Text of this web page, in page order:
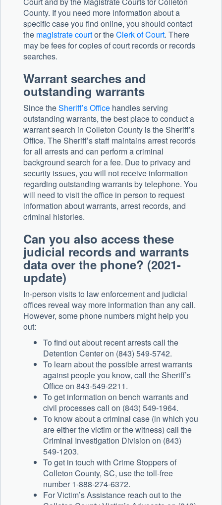
County. If you need more information about a
specific case you find online, you should contact
the magistrate courtor theClerk of Court. There
may be fees for copies of court records or records
searches.
Warrant searches and
outstanding warrants
Since theSheriff’s Office handles serving
outstanding warrants, the best place to conduct a
warrant search in Colleton County is the Sheriff’s
Office. The Sheriff’s staff maintains arrest records
for all arrests and can perform a criminal
background search for a fee. Due to privacy and
security issues, you will not receive information
regarding outstanding warrants by telephone. You
will need to visit the office in person to request
information about warrants, arrest records, and
criminal histories.
Can you also access these
judicial records and warrants
data over the phone? (2021-
update)
In-person visits to law enforcement and judicial
offices reveal way more information than any call.
However, some phone numbers might help you
out:
To find out about recent arrests call the
Detention Center on (843) 549-5742.
To learn about the possible arrest warrants
against people you know, call the Sheriff’s
Office on 843-549-2211.
To get information on bench warrants and
civil processes call on (843) 549-1964.
To know about a criminal case (in which you
are either the victim or the witness) call the
Criminal Investigation Division on (843)
549-1203.
To get in touch with Crime Stoppers of
Colleton County, SC, use the toll-free
number 1-888-274-6372.
For Victim’s Assistance reach out to the